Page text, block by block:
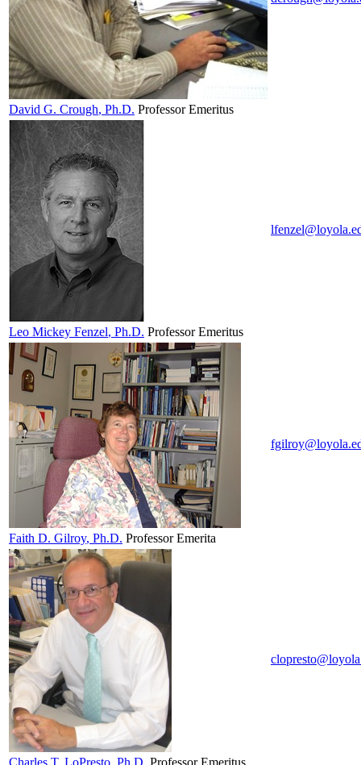
David G. Crough, Ph.D. Professor Emeritus
Leo Mickey Fenzel, Ph.D. Professor Emeritus
Faith D. Gilroy, Ph.D. Professor Emerita
Charles T. LoPresto, Ph.D. Professor Emeritus